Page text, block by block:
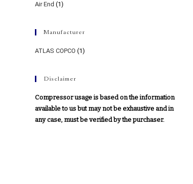
Air End (1)
Manufacturer
ATLAS COPCO (1)
Disclaimer
Compressor usage is based on the information
available to us but may not be exhaustive and in
any case, must be verified by the purchaser.